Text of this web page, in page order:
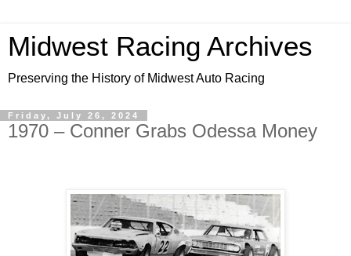
Midwest Racing Archives
Preserving the History of Midwest Auto Racing
Friday, July 26, 2024
1970 – Conner Grabs Odessa Money